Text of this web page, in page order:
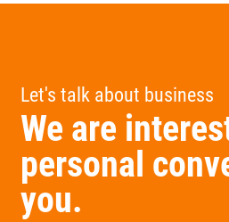
Let's talk about business
We are
personal
you.